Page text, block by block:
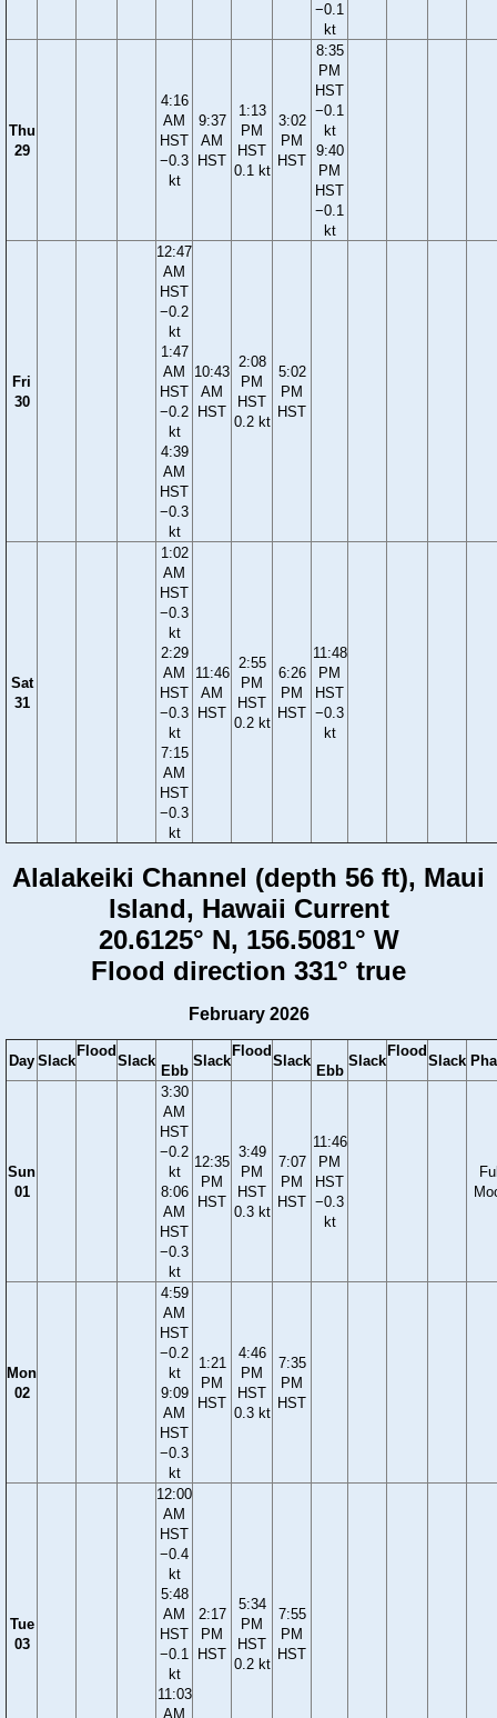
−0.1
kt
Thu
29
4:16
AM
HST
−0.3
kt
9:37
AM
HST
1:13
PM
HST
0.1 kt
3:02
PM
HST
8:35
PM
HST
−0.1
kt
9:40
PM
HST
−0.1
kt
Fri
30
12:47
AM
HST
−0.2
kt
1:47
AM
HST
−0.2
kt
4:39
AM
HST
−0.3
kt
10:43
AM
HST
2:08
PM
HST
0.2 kt
5:02
PM
HST
Sat
31
1:02
AM
HST
−0.3
kt
2:29
AM
HST
−0.3
kt
7:15
AM
HST
−0.3
kt
11:46
AM
HST
2:55
PM
HST
0.2 kt
6:26
PM
HST
11:48
PM
HST
−0.3
kt
Alalakeiki Channel (depth 56 ft), Maui
Island, Hawaii Current
20.6125° N, 156.5081° W
Flood direction 331° true
February 2026
Day Slack
Flood
Slack
Ebb
Slack
Flood
Slack
Ebb
Slack
Flood
Slack
Sun
01
3:30
AM
HST
−0.2
kt
8:06
AM
HST
−0.3
kt
12:35
PM
HST
3:49
PM
HST
0.3 kt
7:07
PM
HST
11:46
PM
HST
−0.3
kt
Mon
02
4:59
AM
HST
−0.2
kt
9:09
AM
HST
−0.3
kt
1:21
PM
HST
4:46
PM
HST
0.3 kt
7:35
PM
HST
Tue
03
12:00
AM
HST
−0.4
kt
5:48
AM
HST
−0.1
kt
11:03
AM
2:17
PM
HST
5:34
PM
HST
0.2 kt
7:55
PM
HST